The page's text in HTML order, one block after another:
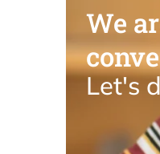
We
Let's